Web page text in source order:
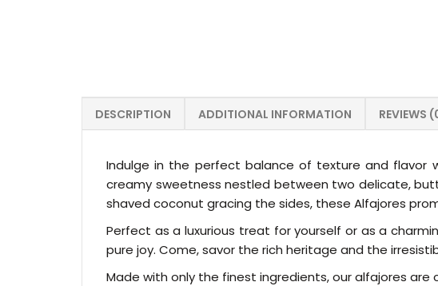
DESCRIPTION ADDITIONAL INFORMATION REVIEWS
Indulge in the perfect balance of texture and flavor
creamy sweetness nestled between two delicate,
shaved coconut gracing the sides, these Alfajores
Perfect as a luxurious treat for yourself or as a
pure joy. Come, savor the rich heritage and the
Made with only the finest ingredients, our alfajores